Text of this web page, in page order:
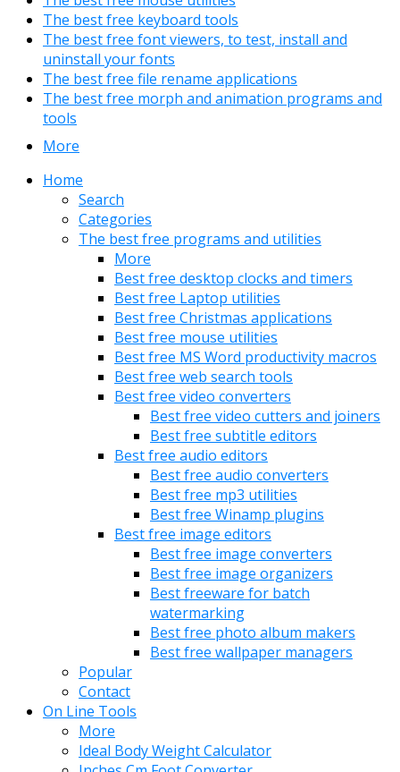
The best free keyboard tools
The best free font viewers, to test, install and
uninstall your fonts
The best free file rename applications
The best free morph and animation programs and
tools
More
Home
Search
Categories
The best free programs and utilities
More
Best free desktop clocks and timers
Best free Laptop utilities
Best free Christmas applications
Best free mouse utilities
Best free MS Word productivity macros
Best free web search tools
Best free video converters
Best free video cutters and joiners
Best free subtitle editors
Best free audio editors
Best free audio converters
Best free mp3 utilities
Best free Winamp plugins
Best free image editors
Best free image converters
Best free image organizers
Best freeware for batch
watermarking
Best free photo album makers
Best free wallpaper managers
Popular
Contact
On Line Tools
More
Ideal Body Weight Calculator